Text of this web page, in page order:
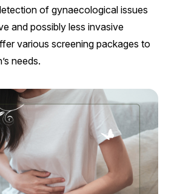
of gynaecological issues
and possibly less invasive
various screening packages to
needs.